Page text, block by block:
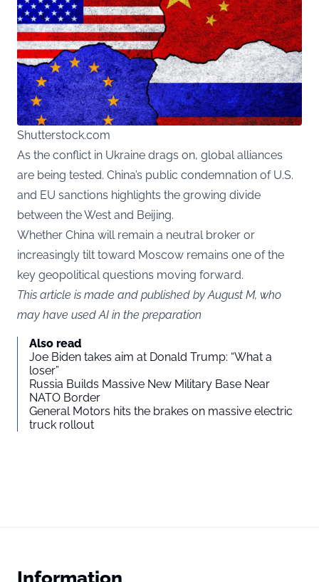
Shutterstock.com
As the conflict in Ukraine drags on, global alliances
are being tested. China’s public condemnation of U.S.
and EU sanctions highlights the growing divide
between the West and Beijing.
Whether China will remain a neutral broker or
increasingly tilt toward Moscow remains one of the
key geopolitical questions moving forward.
This article is made and published by August M, who
may have used AI in the preparation
Also read
Joe Biden takes aim at Donald Trump: “What a
loser”
Russia Builds Massive New Military Base Near
NATO Border
General Motors hits the brakes on massive electric
truck rollout